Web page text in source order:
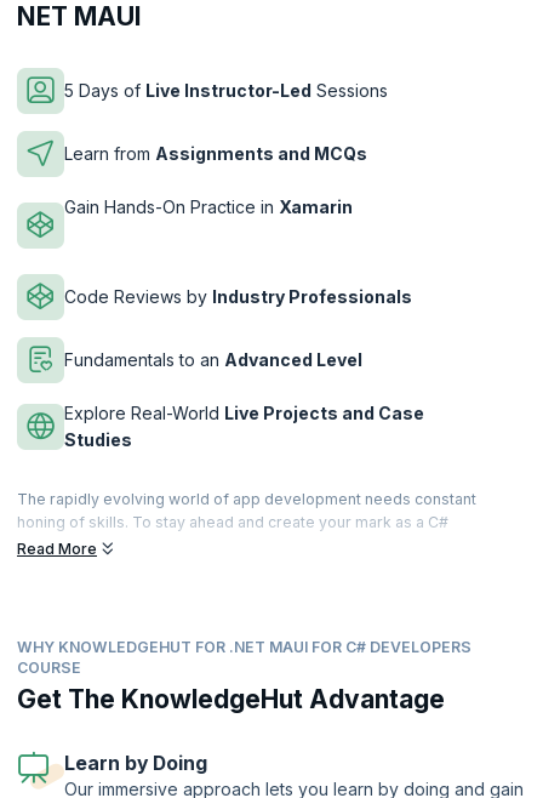
NET MAUI
5 Days of Live Instructor-Led Sessions
Learn from Assignments and MCQs
Gain Hands-On Practice in Xamarin
Code Reviews by Industry Professionals
Fundamentals to an Advanced Level
Explore Real-World Live Projects and Case
Studies
The rapidly evolving world of app development needs constant
honing of skills. To stay ahead and create your mark as a C#
developer you need to step up. This NET MAUI for C# Developers
possibilities.
Today, every business, regardless of their industry, needs
developers who can create applications that seamlessly run on iOS,
Android, and Windows devices. With .NET MAUI, which is what you will
for multiple platforms, streamlining your development process. You
will also learn to design visually appealing user interfaces using the
Read More
WHY KNOWLEDGEHUT FOR .NET MAUI FOR C# DEVELOPERS
COURSE
Get The KnowledgeHut Advantage
Learn by Doing
Our immersive approach lets you learn by doing and gain